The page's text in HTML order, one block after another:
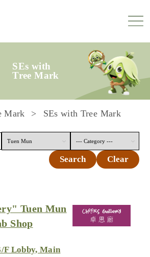
SEs with
Tree Mark
Mark SEs with Tree Mark
Search Clear
Tuen Mun
Shop
F Lobby, Main